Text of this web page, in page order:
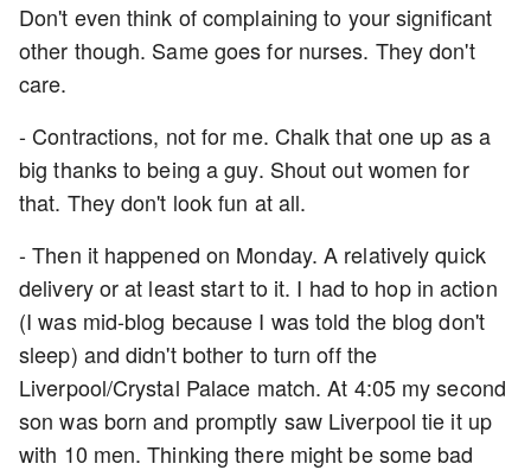
Don't even think of complaining to your significant
other though. Same goes for nurses. They don't
care.
- Contractions, not for me. Chalk that one up as a
big thanks to being a guy. Shout out women for
that. They don't look fun at all.
- Then it happened on Monday. A relatively quick
delivery or at least start to it. I had to hop in action
(I was mid-blog because I was told the blog don't
sleep) and didn't bother to turn off the
Liverpool/Crystal Palace match. At 4:05 my second
son was born and promptly saw Liverpool tie it up
with 10 men. Thinking there might be some bad